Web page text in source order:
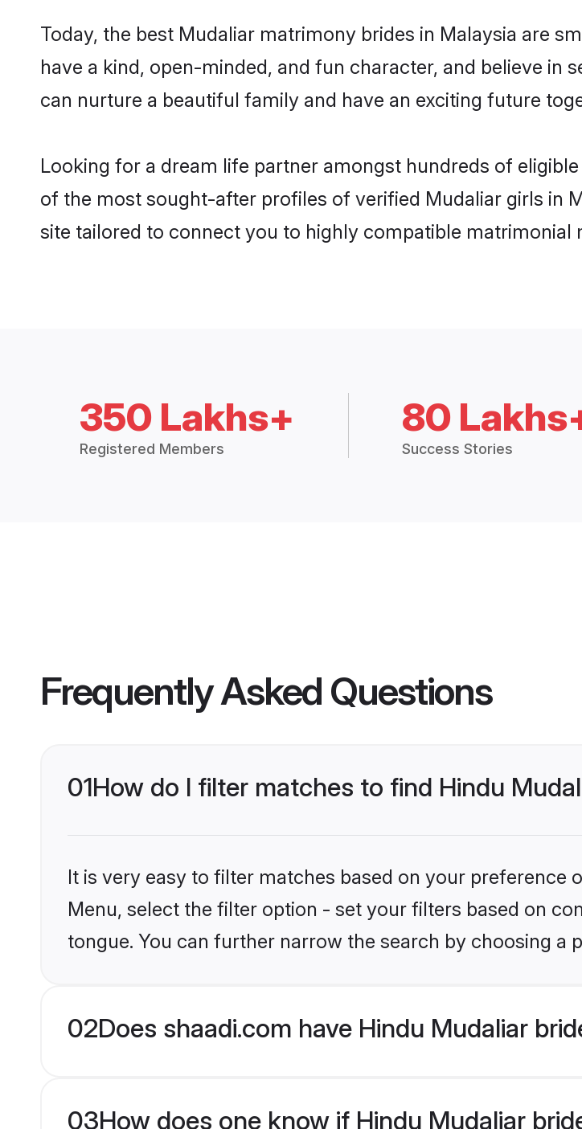
Today, the best Mudaliar matrimony brides in Malaysia are
have a kind, open-minded, and fun character, and believe
can nurture a beautiful family and have an exciting future
Looking for a dream life partner amongst hundreds of
of the most sought-after profiles of verified Mudaliar girls in
site tailored to connect you to highly compatible matrimonial
350 Lakhs+
Registered Members
80
Success Stories
Frequently Asked Questions
01How do I filter matches to find Hindu
It is very easy to filter matches based on your preference
Menu, select the filter option - set your filters based on
tongue. You can further narrow the search by choosing a
02Does shaadi.com have Hindu Mudaliar
03How does one know if Hindu Mudaliar